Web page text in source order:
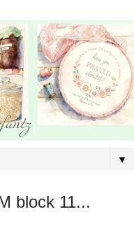
▼
block 11...